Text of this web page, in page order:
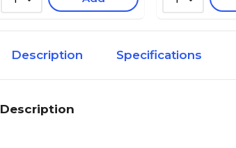
Description Specifications
Description